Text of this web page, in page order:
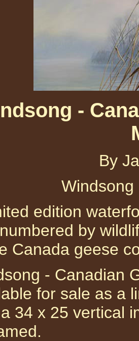
-
By
edition
by
Canada geese
- Canadian
for sale as a
34 x 25 vertical